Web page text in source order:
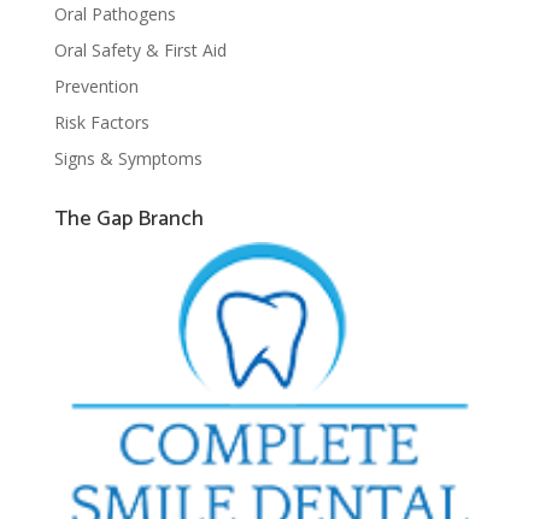
Oral Pathogens
Oral Safety & First Aid
Prevention
Risk Factors
Signs & Symptoms
The Gap Branch